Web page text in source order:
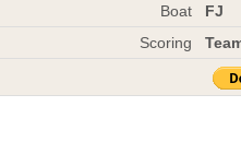
Boat
FJ
Scoring